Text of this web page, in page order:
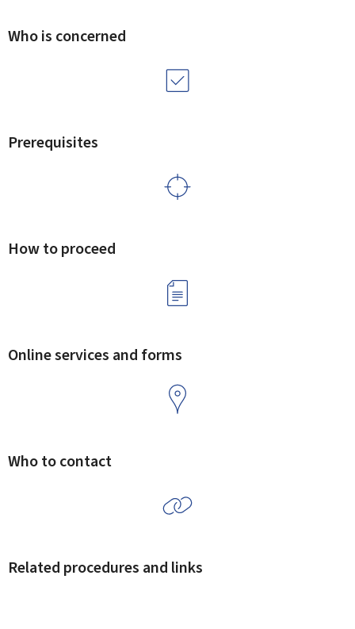
Who is concerned
Prerequisites
How to proceed
Online services and forms
Who to contact
Related procedures and links